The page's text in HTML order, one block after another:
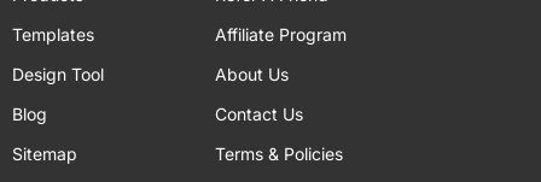
Templates
Design Tool
Blog
Sitemap
Affiliate Program
About Us
Contact Us
Terms & Policies